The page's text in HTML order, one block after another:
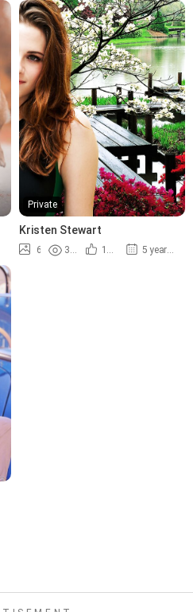
Private
Kristen Stewart
6 3.6K 100% 5 years ago